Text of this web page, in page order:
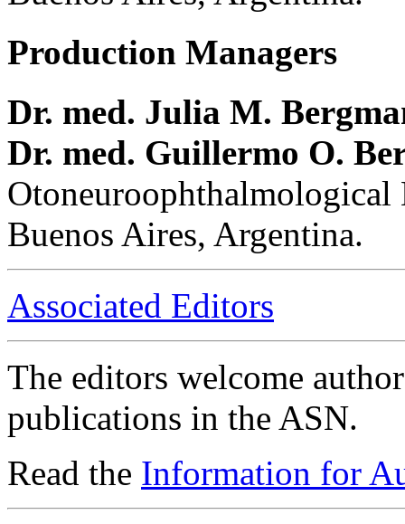
Production Managers
Dr. med. Julia M.
Dr. med. Guillermo O.
Buenos Aires, Argentina.
Associated Editors
The editors welcome
publications in the ASN.
Read the Information for